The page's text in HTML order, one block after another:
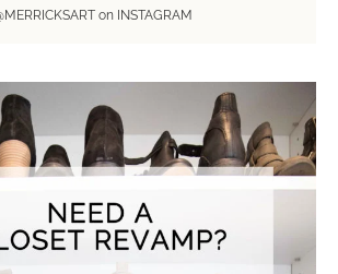
on INSTAGRAM